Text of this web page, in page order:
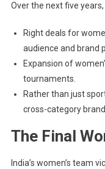
Over the next five
Right deals for
audience and brand
Expansion of
tournaments.
Rather than just
cross-category
The Final
India’s women’s team